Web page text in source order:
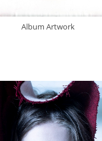
Album Artwork